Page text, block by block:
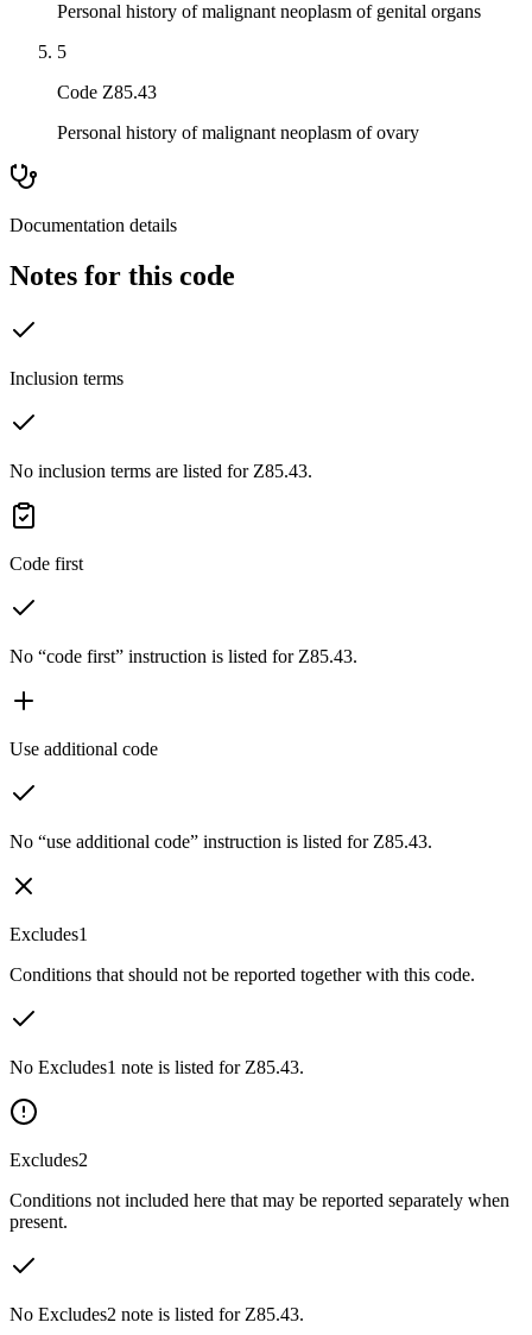
Personal history of malignant neoplasm of genital organs
5
Code Z85.43
Personal history of malignant neoplasm of ovary
Documentation details
Notes for this code
Inclusion terms
No inclusion terms are listed for Z85.43.
Code first
No “code first” instruction is listed for Z85.43.
Use additional code
No “use additional code” instruction is listed for Z85.43.
Excludes1
Conditions that should not be reported together with this code.
No Excludes1 note is listed for Z85.43.
Excludes2
Conditions not included here that may be reported separately when
present.
No Excludes2 note is listed for Z85.43.